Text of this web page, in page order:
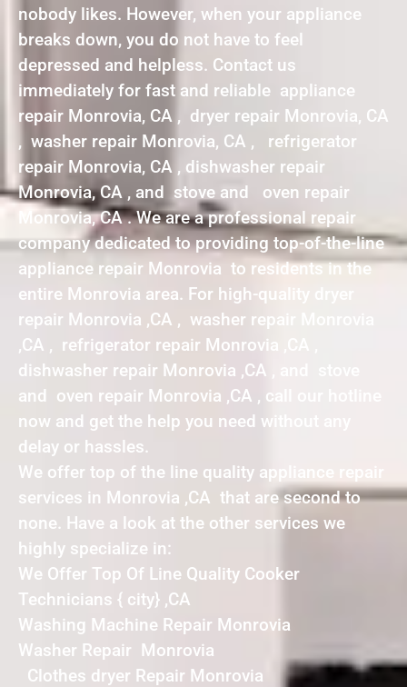
nobody likes. However, when your appliance
breaks down, you do not have to feel
depressed and helpless. Contact us
immediately for fast and reliable appliance
repair Monrovia, CA , dryer repair Monrovia, CA
, washer repair Monrovia, CA , refrigerator
repair Monrovia, CA , dishwasher repair
Monrovia, CA , and stove and oven repair
Monrovia, CA . We are a professional repair
company dedicated to providing top-of-the-line
appliance repair Monrovia to residents in the
entire Monrovia area. For high-quality dryer
repair Monrovia ,CA , washer repair Monrovia
,CA , refrigerator repair Monrovia ,CA ,
dishwasher repair Monrovia ,CA , and stove
and oven repair Monrovia ,CA , call our hotline
now and get the help you need without any
delay or hassles.
We offer top of the line quality appliance repair
services in Monrovia ,CA that are second to
none. Have a look at the other services we
highly specialize in:
We Offer Top Of Line Quality Cooker
Technicians { city} ,CA
Washing Machine Repair Monrovia
Washer Repair Monrovia
Clothes dryer Repair Monrovia